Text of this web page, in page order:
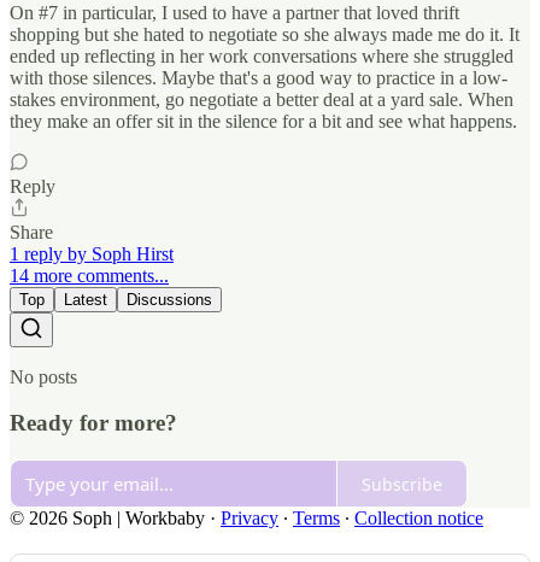
On #7 in particular, I used to have a partner that loved thrift
shopping but she hated to negotiate so she always made me do it. It
ended up reflecting in her work conversations where she struggled
with those silences. Maybe that's a good way to practice in a low-
stakes environment, go negotiate a better deal at a yard sale. When
they make an offer sit in the silence for a bit and see what happens.
Reply
Share
1 reply by Soph Hirst
14 more comments...
Top Latest Discussions
No posts
Ready for more?
Subscribe
© 2026 Soph | Workbaby · Privacy ∙ Terms ∙ Collection notice